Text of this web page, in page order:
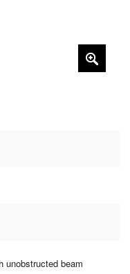
unobstructed beam